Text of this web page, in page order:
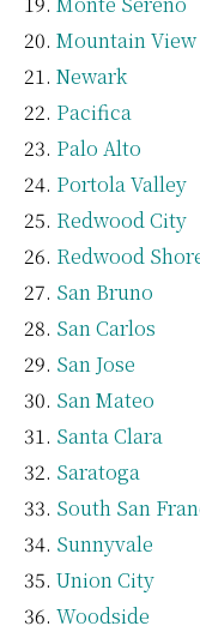
Mountain View
Newark
Pacifica
Palo Alto
Portola Valley
Redwood City
Redwood
San Bruno
San Carlos
San Jose
San Mateo
Santa Clara
Saratoga
South San
Sunnyvale
Union City
Woodside